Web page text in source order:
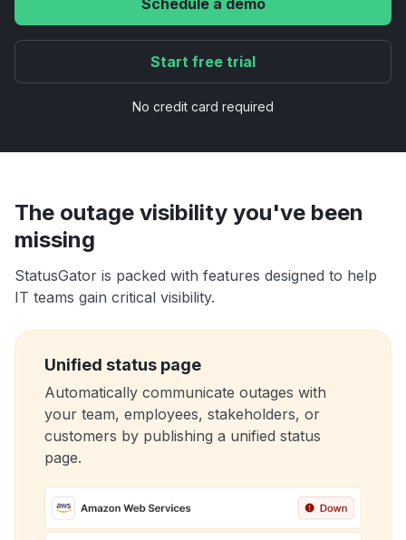
Schedule a demo
Start free trial
No credit card required
The outage visibility you've been
missing
StatusGator is packed with features designed to help
IT teams gain critical visibility.
Unified status page
Automatically communicate outages with
your team, employees, stakeholders, or
customers by publishing a unified status
page.